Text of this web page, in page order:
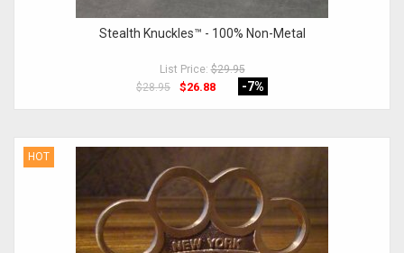
Stealth Knuckles™ - 100% Non-Metal
List Price:$29.95
$28.95
$26.88 -7%
HOT